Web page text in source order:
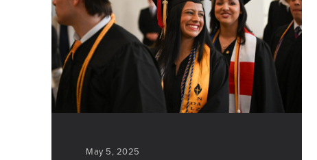
May 5, 2025